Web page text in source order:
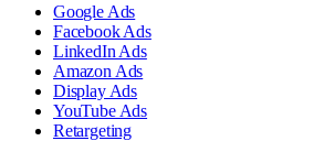
Google Ads
Facebook Ads
LinkedIn Ads
Amazon Ads
Display Ads
YouTube Ads
Retargeting